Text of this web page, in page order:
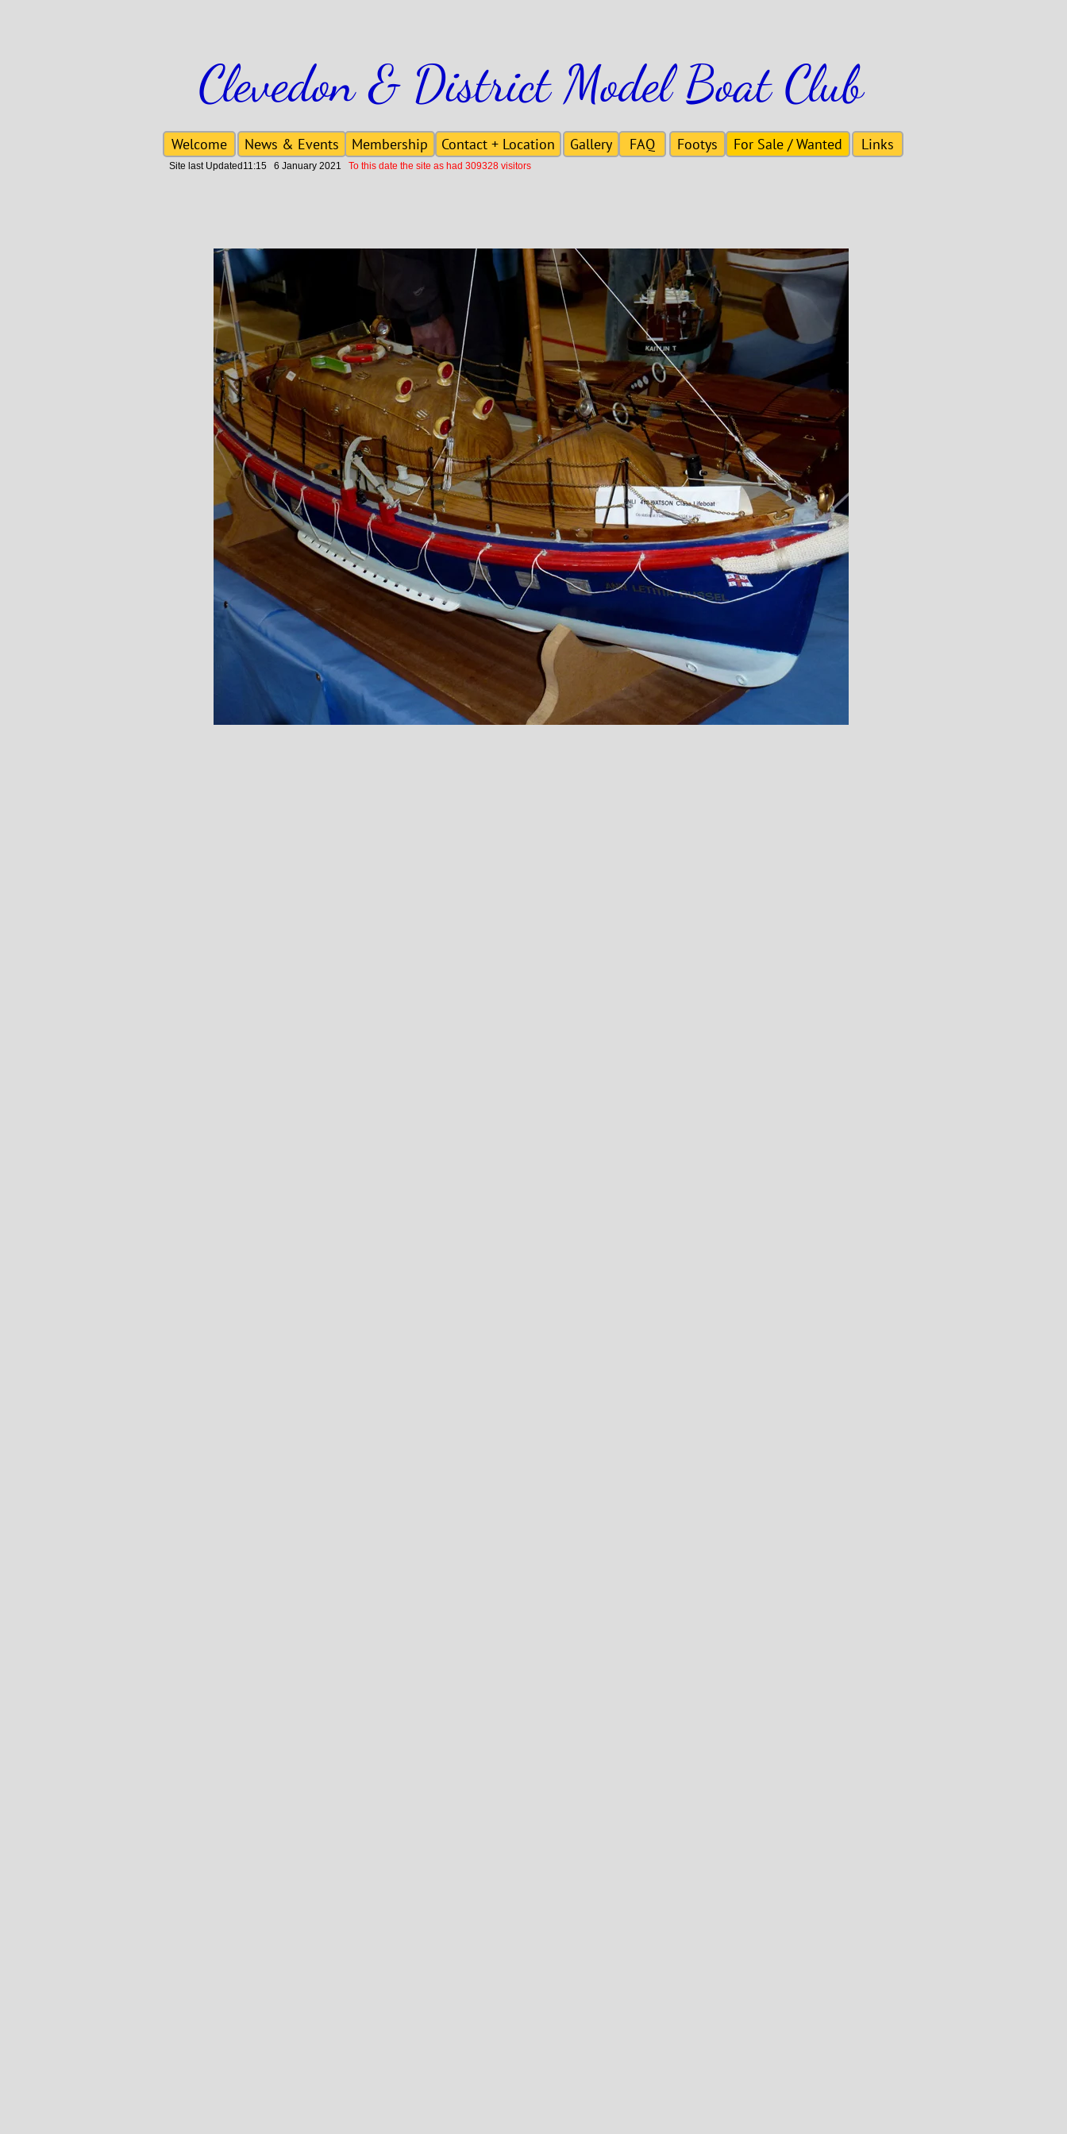
Site last Updated11:15 6 January 2021 To this date the site as had 309328 visitors
Clevedon & District Model Boat Club
Welcome News & Events Membership Gallery
Contact + Location FAQ Links
Footys For Sale / Wanted